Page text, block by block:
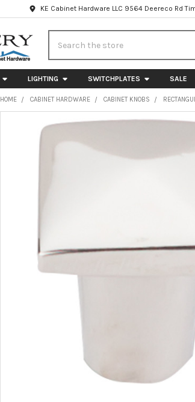
KE Cabinet Hardware LLC 9564 Deereco Rd
LIGHTING SWITCHPLATES SALE
HOME CABINET HARDWARE CABINET KNOBS
FREQUENTLY